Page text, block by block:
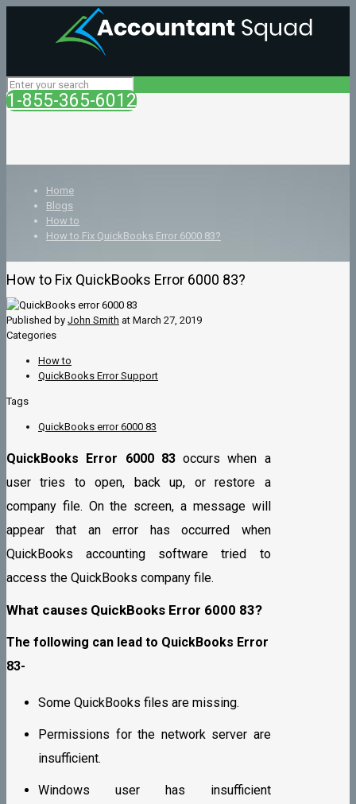
1-855-365-6012
Home
Blogs
How to
How to Fix QuickBooks Error 6000 83?
How to Fix QuickBooks Error 6000 83?
Published by John Smith at March 27, 2019
Categories
How to
QuickBooks Error Support
Tags
QuickBooks error 6000 83
QuickBooks Error 6000 83occurs when a
user tries to open, back up, or restore a
company file. On the screen, a message will
appear that an error has occurred when
QuickBooks accounting software tried to
access the QuickBooks company file.
What causes QuickBooks Error 6000 83?
The following can lead to QuickBooks Error
83-
Some QuickBooks files are missing.
Permissions for the network server are
insufficient.
Windows user has insufficient